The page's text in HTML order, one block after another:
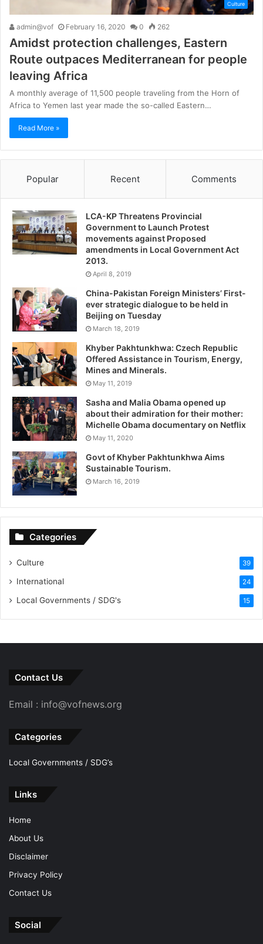
Culture
admin@vof February 16, 2020 0 262
Amidst protection challenges, Eastern
Route outpaces Mediterranean for people
leaving Africa
A monthly average of 11,500 people traveling from the Horn of
Africa to Yemen last year made the so-called Eastern…
Read More »
Popular Recent Comments
LCA-KP Threatens Provincial
Government to Launch Protest
movements against Proposed
amendments in Local Government Act
2013.
April 8, 2019
China-Pakistan Foreign Ministers’ First-
ever strategic dialogue to be held in
Beijing on Tuesday
March 18, 2019
Khyber Pakhtunkhwa: Czech Republic
Offered Assistance in Tourism, Energy,
Mines and Minerals.
May 11, 2019
Sasha and Malia Obama opened up
about their admiration for their mother:
Michelle Obama documentary on Netflix
May 11, 2020
Govt of Khyber Pakhtunkhwa Aims
Sustainable Tourism.
March 16, 2019
Categories
Culture 39
International 24
Local Governments / SDG's 15
Contact Us
Email : info@vofnews.org
Categories
Local Governments / SDG’s
Links
Home
About Us
Disclaimer
Privacy Policy
Contact Us
Social